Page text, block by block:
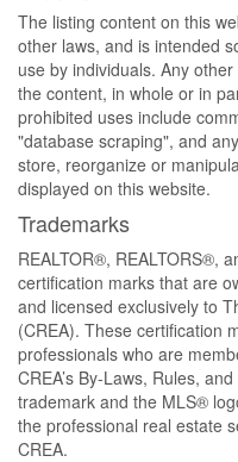
The listing content on this
other laws, and is intended
use by individuals. Any
the content, in whole or in
prohibited uses include
"database scraping", and
store, reorganize or
displayed on this website.
Trademarks
REALTOR®, REALTORS®,
certification marks that are
and licensed exclusively to
(CREA). These certification
professionals who are
CREA’s By-Laws, Rules,
trademark and the MLS®
the professional real estate
CREA.